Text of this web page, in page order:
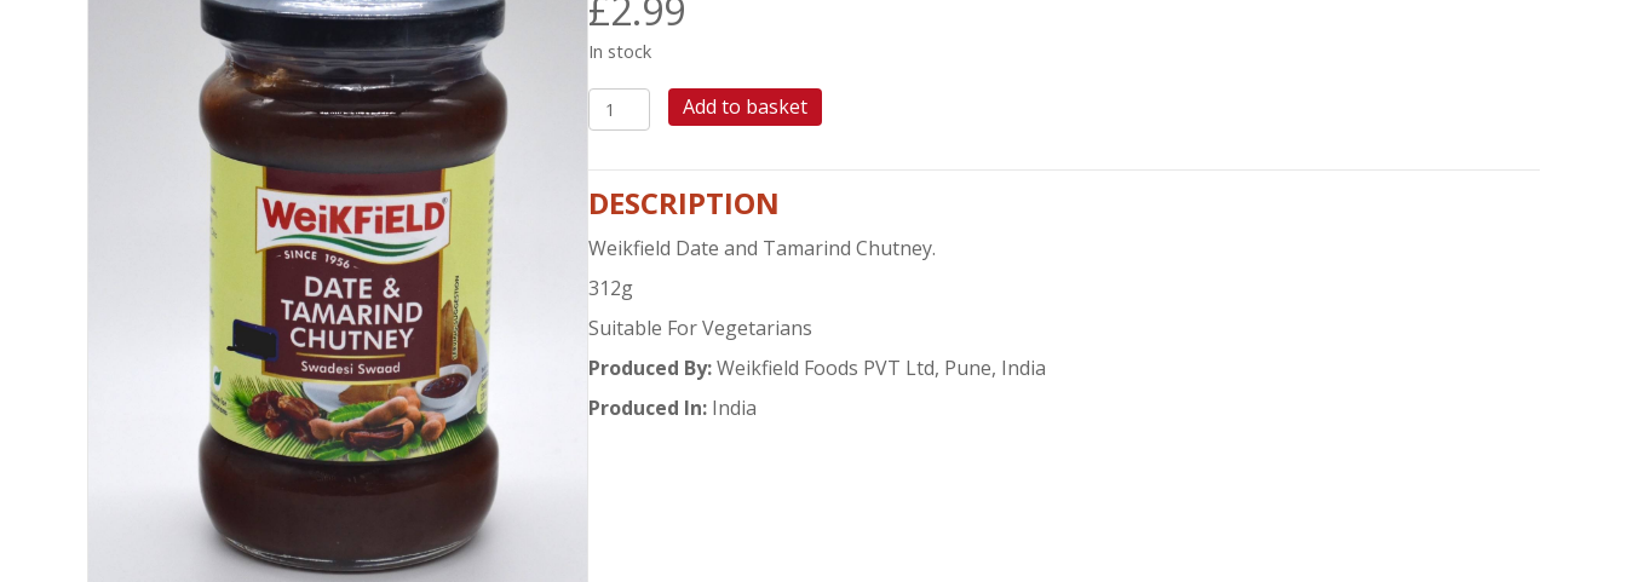
In stock
WEIKFIELD
DATE
CHUTNEY
quantity
Add to basket
DESCRIPTION
Weikfield Date and Tamarind Chutney.
312g
Suitable For Vegetarians
Produced By:Weikfield Foods PVT Ltd, Pune, India
Produced In: India